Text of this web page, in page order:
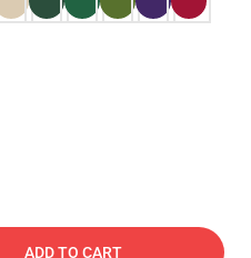
ADD TO CART